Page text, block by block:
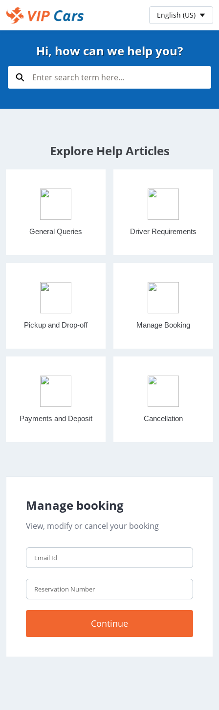
Skip
to
Main
Preferred Language
English (US)
Hi, how can we help you?
Search
Explore Help Articles
General Queries Driver Requirements
Pickup and Drop-off Manage Booking
Payments and Deposit Cancellation
Manage booking
View, modify or cancel your booking
Continue